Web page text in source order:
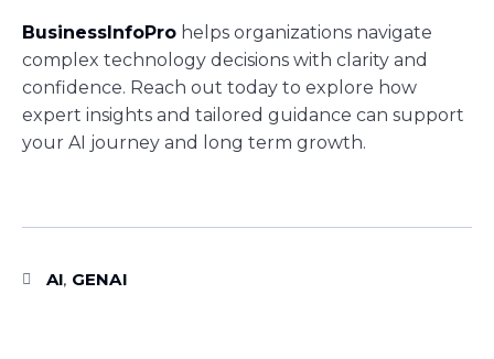
BusinessInfoPro helps organizations navigate
complex technology decisions with clarity and
confidence. Reach out today to explore how
expert insights and tailored guidance can support
your AI journey and long term growth.
AI, GENAI